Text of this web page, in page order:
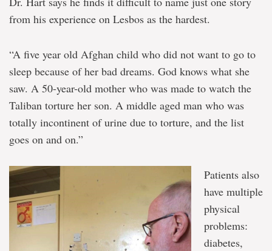
from his experience on Lesbos as the hardest.
“A five year old Afghan child who did not want to go to
sleep because of her bad dreams. God knows what she
saw. A 50-year-old mother who was made to watch the
Taliban torture her son. A middle aged man who was
totally incontinent of urine due to torture, and the list
goes on and on.”
Patients also
have multiple
physical
problems:
diabetes,